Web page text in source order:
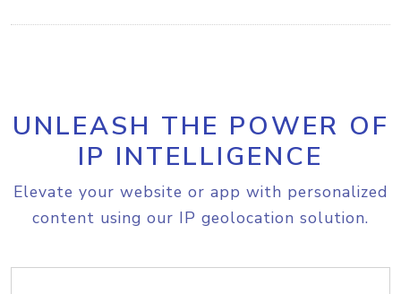
UNLEASH THE POWER OF
IP INTELLIGENCE
Elevate your website or app with personalized
content using our IP geolocation solution.